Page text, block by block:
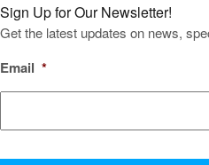
Sign Up for Our Newsletter!
Get the latest updates on news,
Email *